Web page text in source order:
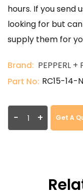
hours. If you send
looking for but
supply them for
Brand: PEPPERL +
Part No: RC15-14-
- + Get A